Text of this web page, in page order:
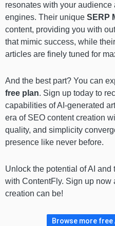
resonates with your
engines. Their unique SERP
content, providing you with
that mimic success, while their
articles are finely tuned for
And the best part? You can
free plan. Sign up today to
capabilities of AI-generated
era of SEO content creation
quality, and simplicity
presence like never before.
Unlock the potential of AI and
with ContentFly. Sign up now
creation can be!
Browse more free